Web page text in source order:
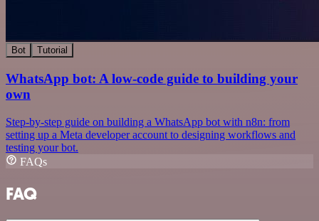
Bot Tutorial
WhatsApp bot: A low-code guide to building your
own
Step-by-step guide on building a WhatsApp bot with n8n: from
setting up a Meta developer account to designing workflows and
testing your bot.
FAQs
FAQ